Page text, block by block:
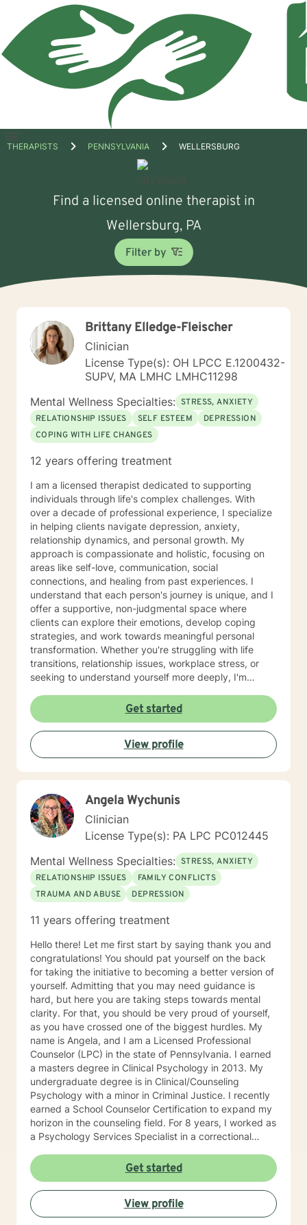
Open
THERAPISTS PENNSYLVANIA WELLERSBURG
Find a licensed online therapist in
Wellersburg, PA
Filter by
Brittany Elledge-Fleischer
Clinician
License Type(s): OH LPCC E.1200432-
SUPV, MA LMHC LMHC11298
Mental Wellness Specialties: STRESS, ANXIETY
RELATIONSHIP ISSUES
SELF ESTEEM
DEPRESSION
COPING WITH LIFE CHANGES
12 years offering treatment
I am a licensed therapist dedicated to supporting
individuals through life's complex challenges. With
over a decade of professional experience, I specialize
in helping clients navigate depression, anxiety,
relationship dynamics, and personal growth. My
approach is compassionate and holistic, focusing on
areas like self-love, communication, social
connections, and healing from past experiences. I
understand that each person's journey is unique, and I
offer a supportive, non-judgmental space where
clients can explore their emotions, develop coping
strategies, and work towards meaningful personal
transformation. Whether you're struggling with life
transitions, relationship issues, workplace stress, or
seeking to understand yourself more deeply, I'm
professional expertise. My therapeutic practice is
rooted in understanding the whole person—addressing
challenges across emotional, relational, and personal
development domains. I welcome individuals from all
backgrounds and life experiences, and I'm particularly
experienced in supporting young adults, women, and
Get started
View profile
Angela Wychunis
Clinician
License Type(s): PA LPC PC012445
Mental Wellness Specialties: STRESS, ANXIETY
RELATIONSHIP ISSUES
FAMILY CONFLICTS
TRAUMA AND ABUSE
DEPRESSION
11 years offering treatment
Hello there! Let me first start by saying thank you and
congratulations! You should pat yourself on the back
for taking the initiative to becoming a better version of
yourself. Admitting that you may need guidance is
hard, but here you are taking steps towards mental
clarity. For that, you should be very proud of yourself,
as you have crossed one of the biggest hurdles. My
name is Angela, and I am a Licensed Professional
Counselor (LPC) in the state of Pennsylvania. I earned
a masters degree in Clinical Psychology in 2013. My
undergraduate degree is in Clinical/Counseling
Psychology with a minor in Criminal Justice. I recently
earned a School Counselor Certification to expand my
horizon in the counseling field. For 8 years, I worked as
a Psychology Services Specialist in a correctional
worked closely with clients experiencing many issues
in both individual and group settings. A lot of my time
has been spent helping people manage depression,
anxiety, crises, grief, trauma, substance abuse,
thoughts of suicide and/or self-harm, family conflict,
Get started
View profile